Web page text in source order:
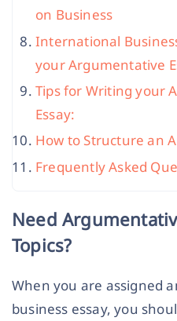
on Business
International
your Argumentative
Tips for Writing your
Essay:
How to Structure an
Frequently Asked
Need
Topics?
When you are assigned
business essay, you